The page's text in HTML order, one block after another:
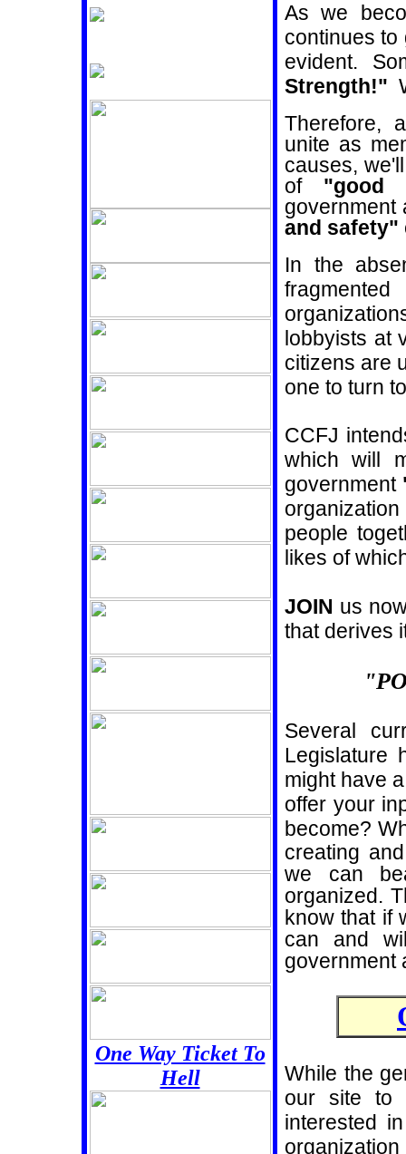
One Way Ticket To
Hell
As we
continues
evident.
Strength!"
Therefore,
unite as
causes,
of
government
and safety"
In the
lobbyists at
citizens are
one to turn
CCFJ
which will
government
people
likes of
JOIN us
that derives
Several
Legislature
might have
offer your
become?
creating
we can
organized.
know that if
can and
government
While the
our site to
interested